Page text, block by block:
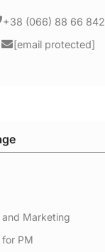
+38 (066) 88 66 842
[email protected]
and Marketing
for PM